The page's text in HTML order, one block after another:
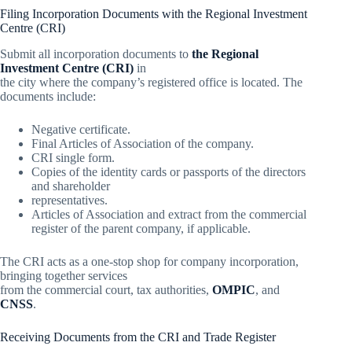
Filing Incorporation Documents with the Regional Investment
Centre (CRI)
Submit all incorporation documents to the Regional
Investment Centre (CRI) in
the city where the company’s registered office is located. The
documents include:
Negative certificate.
Final Articles of Association of the company.
CRI single form.
Copies of the identity cards or passports of the directors
and shareholder
representatives.
Articles of Association and extract from the commercial
register of the parent company, if applicable.
The CRI acts as a one-stop shop for company incorporation,
bringing together services
from the commercial court, tax authorities, OMPIC, and
CNSS.
Receiving Documents from the CRI and Trade Register